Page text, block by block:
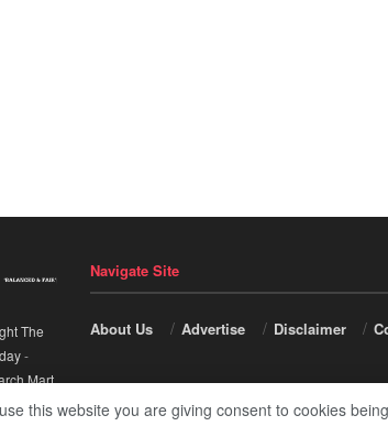
The
-
Mart.
Navigate Site
About Us Advertise Disclaimer
this website you are giving consent to cookies